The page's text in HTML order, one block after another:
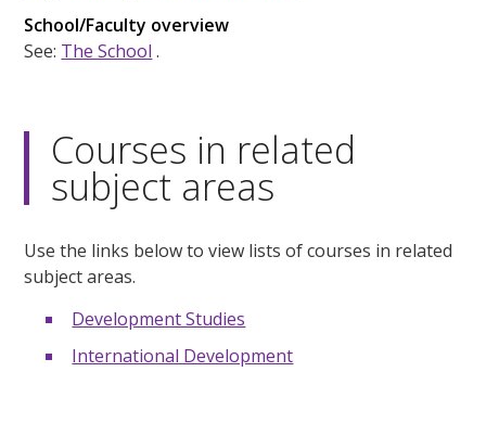
School/Faculty overview
See: The School .
Courses in related
subject areas
Use the links below to view lists of courses in related
subject areas.
Development Studies
International Development